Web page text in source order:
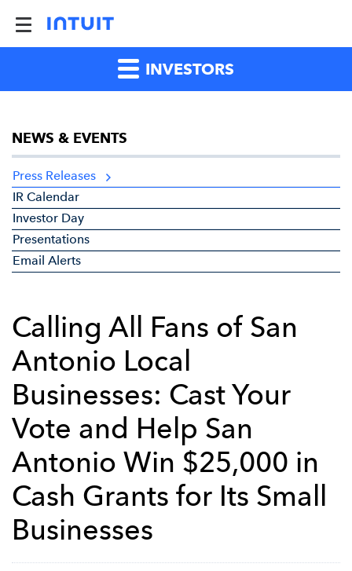
INVESTORS
NEWS & EVENTS
Press Releases
IR Calendar
Investor Day
Presentations
Email Alerts
Calling All Fans of San
Antonio Local
Businesses: Cast Your
Vote and Help San
Antonio Win $25,000 in
Cash Grants for Its Small
Businesses